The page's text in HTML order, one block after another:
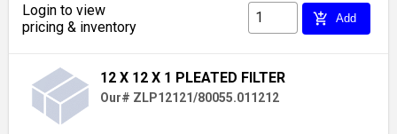
Login to view
pricing & inventory
add_shopping_cart Add
12 X 12 X 1 PLEATED FILTER
Our# ZLP12121/80055.011212